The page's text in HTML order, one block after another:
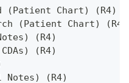
(Patient Chart) (R4)
(Patient Chart) (R4)
(R4)
(R4)
(R4)